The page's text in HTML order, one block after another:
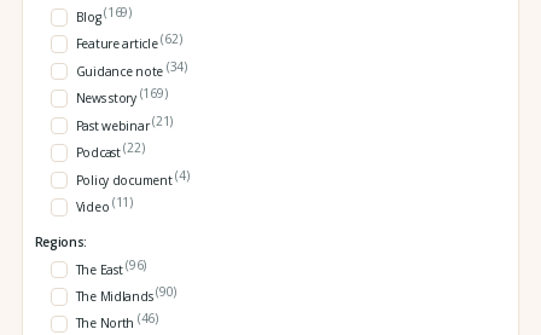
Blog(169)
Feature article(62)
Guidance note (34)
News story (169)
Past webinar(21)
Podcast(22)
Policy document(4)
Video (11)
Regions:
The East(96)
The Midlands(90)
The North (46)